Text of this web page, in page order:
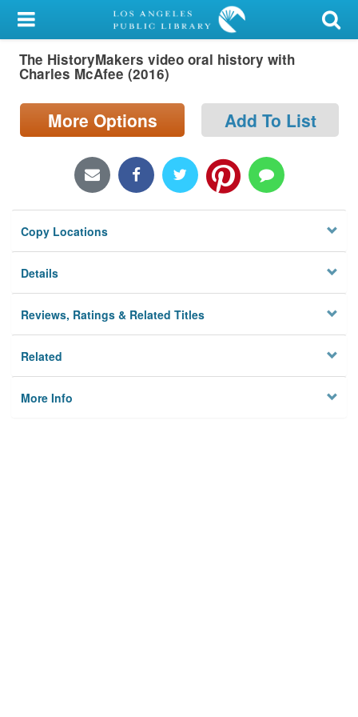
My Account
Library Card
Search
Locations/Hours (external
Privacy
The HistoryMakers video oral history with
Charles McAfee (2016)
More Options Add To List
Copy Locations
Details
Reviews, Ratings & Related Titles
Related
More Info